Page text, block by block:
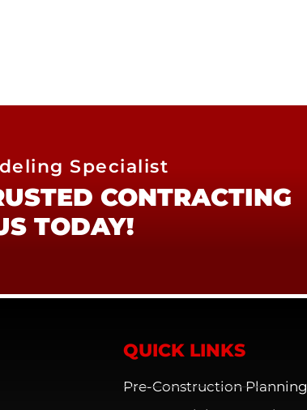
Specialist
CONTRACTING
TODAY!
QUICK LINKS
Pre-Construction Planning